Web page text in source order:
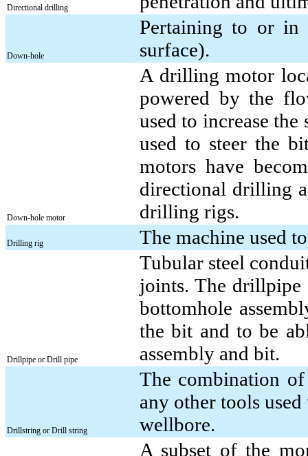
Directional drilling
Down-hole
Pertaining to or in
surface).
Down-hole motor
A drilling motor
powered by the
used to increase
used to steer the
motors have
directional drilling
drilling rigs.
Drilling rig The machine used
Drillpipe or Drill pipe
Tubular steel
joints. The drillpipe
bottomhole
the bit and to be
assembly and bit.
Drillstring or Drill string
The combination
any other tools
wellbore.
A subset of the